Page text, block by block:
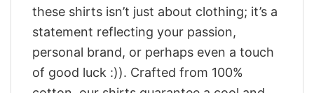
these shirts isn’t just about clothing; it’s a
statement reflecting your passion,
personal brand, or perhaps even a touch
of good luck :)). Crafted from 100%